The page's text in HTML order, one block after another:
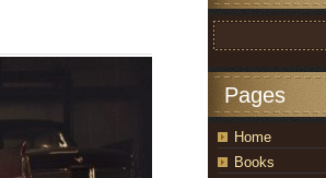
Pages
Home
Books